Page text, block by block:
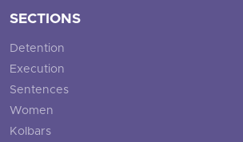
SECTIONS
Detention
Execution
Sentences
Women
Kolbars